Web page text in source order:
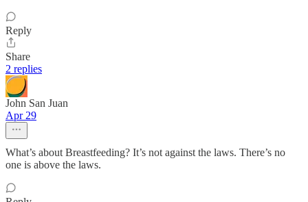
Reply
Share
2 replies
John San Juan
Apr 29
What’s about Breastfeeding? It’s not against the laws. There’s no
one is above the laws.